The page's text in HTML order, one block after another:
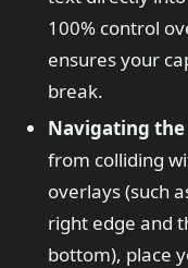
100% control
ensures your
break.
Navigating
from colliding
overlays (such
right edge and
bottom), place